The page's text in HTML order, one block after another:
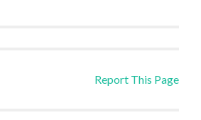
Report This Page